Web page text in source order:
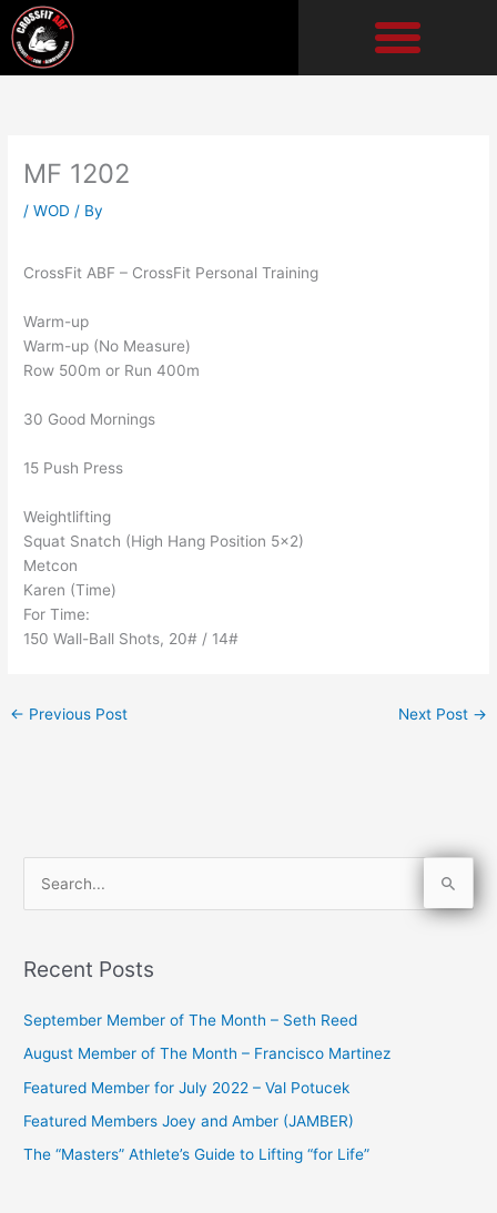
Skip
to
content
MF 1202
/WOD / By
CrossFit ABF – CrossFit Personal Training
Warm-up
Warm-up (No Measure)
Row 500m or Run 400m
30 Good Mornings
15 Push Press
Weightlifting
Squat Snatch (High Hang Position 5×2)
Metcon
Karen (Time)
For Time:
150 Wall-Ball Shots, 20# / 14#
← Previous Post Next Post →
r
o
r
:
Recent Posts
September Member of The Month – Seth Reed
August Member of The Month – Francisco Martinez
Featured Member for July 2022 – Val Potucek
Featured Members Joey and Amber (JAMBER)
The “Masters” Athlete’s Guide to Lifting “for Life”